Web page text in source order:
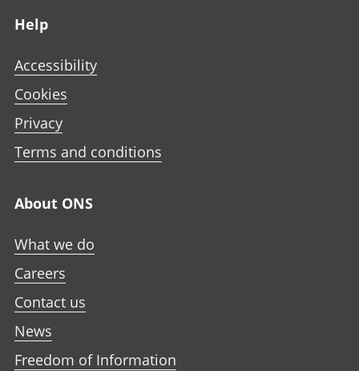
Help
Accessibility
Cookies
Privacy
Terms and conditions
About ONS
What we do
Careers
Contact us
News
Freedom of Information